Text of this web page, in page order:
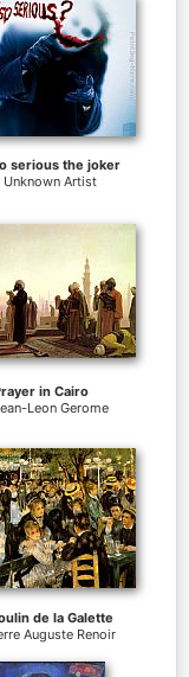
serious the joker
Unknown Artist
in Cairo
Leon Gerome
de la Galette
Auguste Renoir